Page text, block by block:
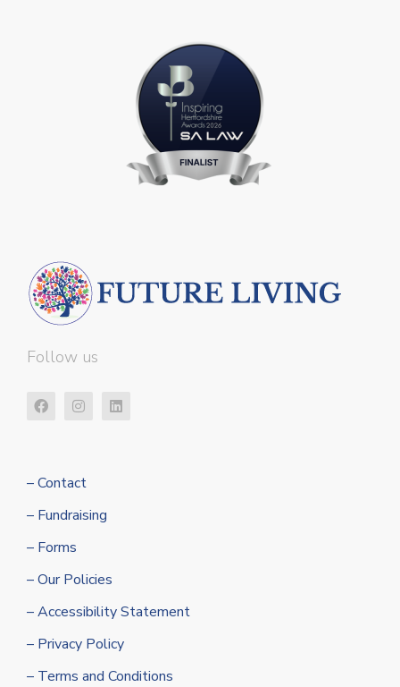
Follow us
– Contact
– Fundraising
– Forms
– Our Policies
– Accessibility Statement
– Privacy Policy
– Terms and Conditions